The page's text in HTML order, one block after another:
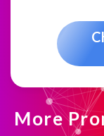
More